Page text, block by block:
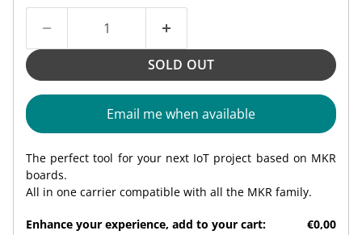
SOLD OUT
Email me when available
The perfect tool for your next IoT project based on MKR
boards.
All in one carrier compatible with all the MKR family.
Enhance your experience, add to your cart:
€0,00